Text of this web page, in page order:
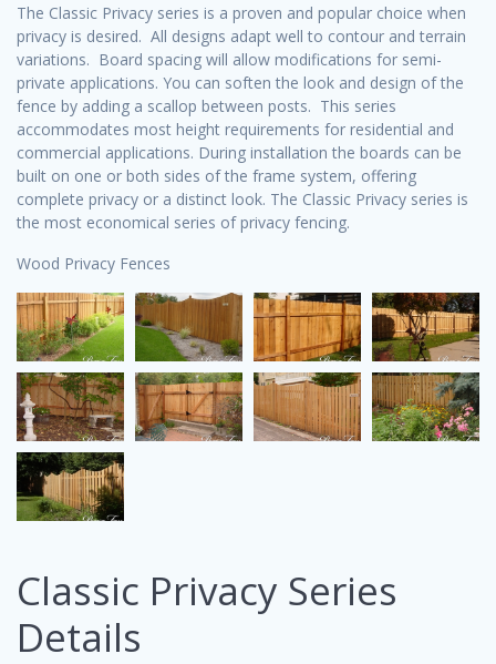
The Classic Privacy series is a proven and popular choice when
privacy is desired. All designs adapt well to contour and terrain
variations. Board spacing will allow modifications for semi-
private applications. You can soften the look and design of the
fence by adding a scallop between posts. This series
accommodates most height requirements for residential and
commercial applications. During installation the boards can be
built on one or both sides of the frame system, offering
complete privacy or a distinct look. The Classic Privacy series is
the most economical series of privacy fencing.
Wood Privacy Fences
Classic Privacy Series
Details